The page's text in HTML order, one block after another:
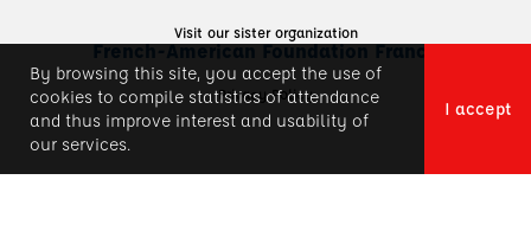
Visit our sister organization
French-American Foundation France
Privacy Policy
By browsing this site, you accept the use of
cookies to compile statistics of attendance
and thus improve interest and usability of
our services.
I accept